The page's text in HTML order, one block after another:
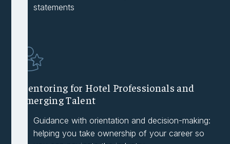
statements
Mentoring for Hotel Professionals and
Emerging Talent
Guidance with orientation and decision-making:
helping you take ownership of your career so